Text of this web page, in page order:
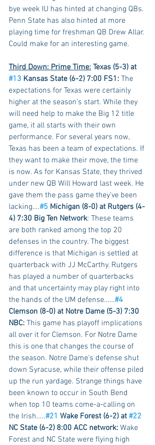
bye week IU has hinted at changing QBs.
Penn State has also hinted at more
playing time for freshman QB Drew Allar.
Could make for an interesting game.
Third Down: Prime Time: Texas (5-3) at
#13 Kansas State (6-2) 7:00 FS1: The
expectations for Texas were certainly
higher at the season’s start. While they
will need help to make the Big 12 title
game, it all starts with their own
performance. For several years now,
Texas has been a team of expectations. If
they want to make their move, the time
is now. As for Kansas State, they thrived
under new QB Will Howard last week. He
gave them the pass game they’ve been
lacking….#5 Michigan (8-0) at Rutgers (4-
4) 7:30 Big Ten Network: These teams
are both ranked among the top 20
defenses in the country. The biggest
difference is that Michigan is settled at
quarterback with JJ McCarthy. Rutgers
has played a number of quarterbacks
and that uncertainty may play right into
the hands of the UM defense……#4
Clemson (8-0) at Notre Dame (5-3) 7:30
NBC: This game has playoff implications
all over it for Clemson. For Notre Dame
this is one that changes the course of
the season. Notre Dame’s defense shut
down Syracuse, while their offense piled
up the run yardage. Strange things have
been known to occur in South Bend
when top 10 teams come-a-calling on
the Irish…..#21 Wake Forest (6-2) at #22
NC State (6-2) 8:00 ACC network: Wake
Forest and NC State were flying high